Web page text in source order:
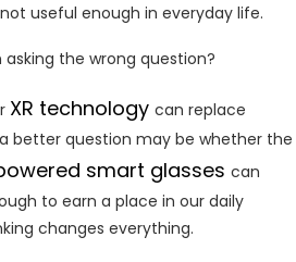
useful enough in everyday life.
the wrong question?
XR technology can replace
better question may be whether the
smart glasses can
to earn a place in our daily
changes everything.